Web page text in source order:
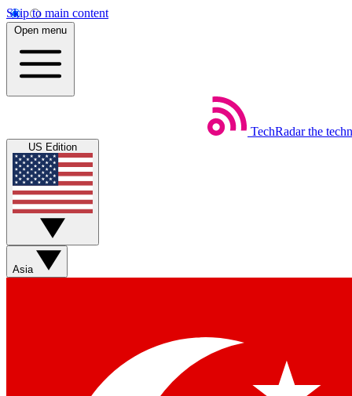
Skip to main content
Open menu
TechRadar the
US Edition
Asia